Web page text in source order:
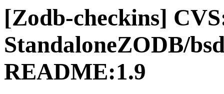
[Zodb-checkins]
StandaloneZODB/
README:1.9